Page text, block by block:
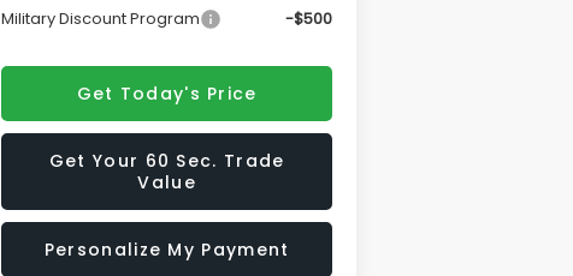
Military Discount Program -$500
Get Today's Price
Get Your 60 Sec. Trade
Value
Personalize My Payment